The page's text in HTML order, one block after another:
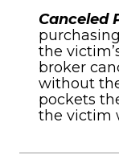
Canceled
the
broker
without
pockets
the victim